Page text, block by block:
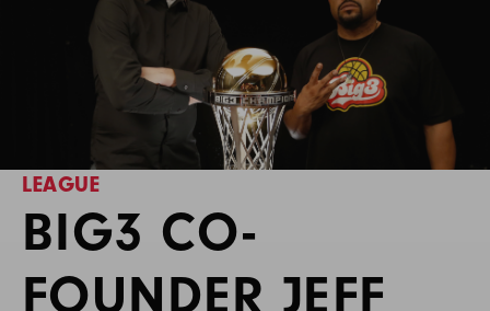
LEAGUE
BIG3 CO-
FOUNDER JEFF